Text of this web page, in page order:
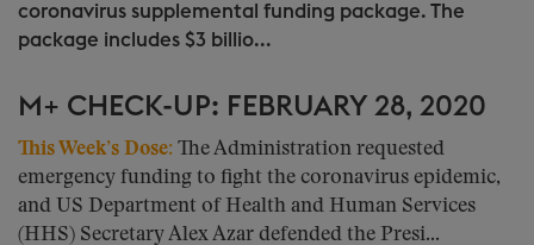
coronavirus supplemental funding package. The
package includes $3 billio...
M+ CHECK-UP: FEBRUARY 28, 2020
This Week’s Dose: The Administration requested
emergency funding to fight the coronavirus epidemic,
and US Department of Health and Human Services
(HHS) Secretary Alex Azar defended the Presi...